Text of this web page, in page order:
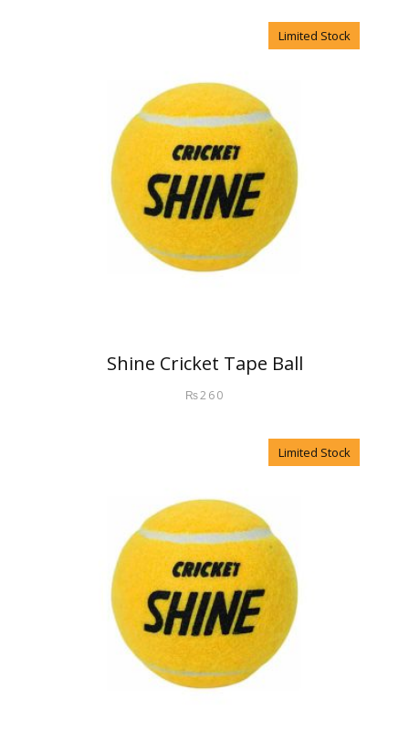
Limited Stock
Shine Cricket Tape Ball
₨260
Limited Stock